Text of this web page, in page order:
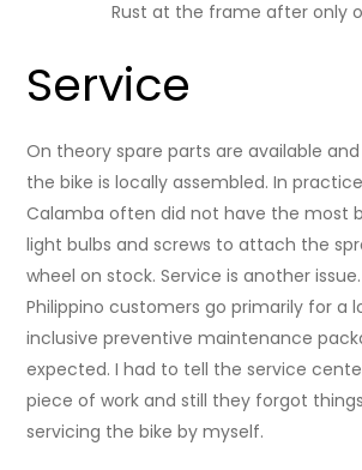
Rust at the frame after only
Service
On theory spare parts are available
the bike is locally assembled. In
Calamba often did not have the most
light bulbs and screws to attach the
wheel on stock. Service is another
Philippino customers go primarily for a
inclusive preventive maintenance
expected. I had to tell the service
piece of work and still they forgot
servicing the bike by myself.